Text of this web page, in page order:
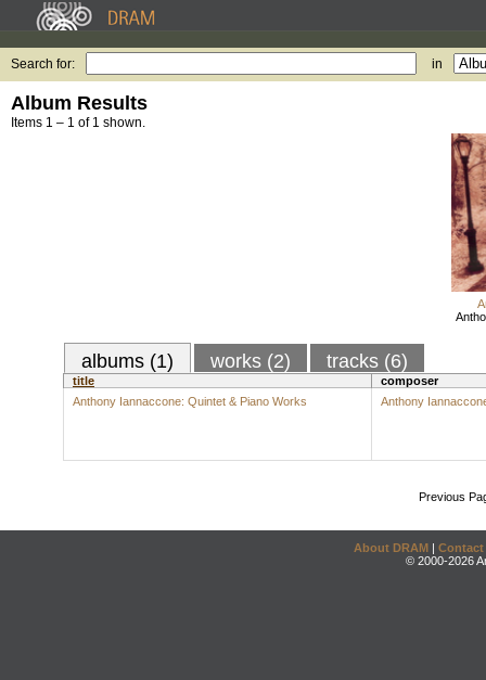
Search for: in
Album Results
Items 1 – 1 of 1 shown.
albums (1) works (2) tracks (6)
title
composer
Anthony Iannaccone: Quintet & Piano Works
Anthony
Previous
About DRAM | Contact
© 2000-2026